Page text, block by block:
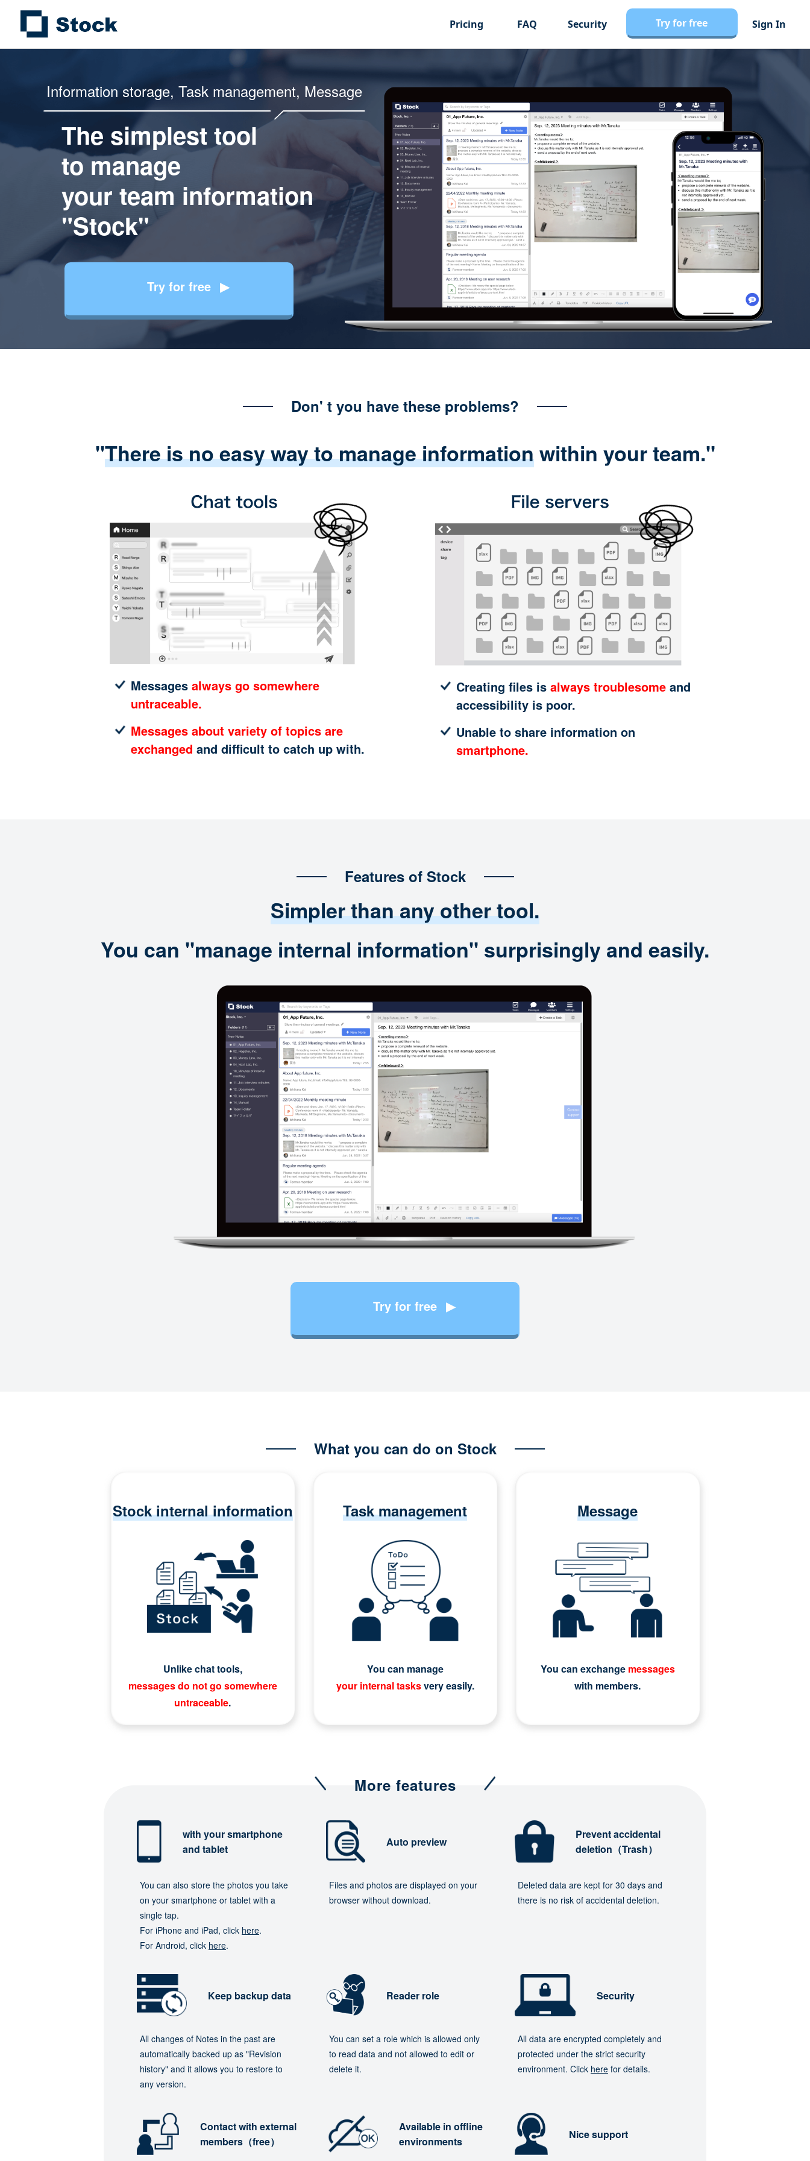
Pricing FAQ Security Try for free Sign In
Information storage, Task management, Message
The simplest tool
to manage
your team information
"Stock"
Try for free
Don' t you have these problems?
"There is no easy way to manage informationwithin your team."
Messages always go somewhere
untraceable.
Messages about variety of topics are
exchanged and difficult to catch up with.
Creating files is always troublesome and
accessibility is poor.
Unable to share information on
smartphone.
Features of Stock
Simpler than any other tool.
You can "manage internal information" surprisingly and easily.
Try for free
What you can do on Stock
Stock internal information
Unlike chat tools,
messages do not go somewhere
untraceable.
Task management
You can manage
your internal tasksvery easily.
Message
You can exchange messages
with members.
More features
with your smartphone
and tablet
You can also store the photos you take
on your smartphone or tablet with a
single tap.
For iPhone and iPad, click here.
For Android, click here.
Auto preview
Files and photos are displayed on your
browser without download.
Prevent accidental
deletion（Trash）
Deleted data are kept for 30 days and
there is no risk of accidental deletion.
Keep backup data
All changes of Notes in the past are
automatically backed up as "Revision
history" and it allows you to restore to
any version.
Reader role
You can set a role which is allowed only
to read data and not allowed to edit or
delete it.
Security
All data are encrypted completely and
protected under the strict security
environment. Click here for details.
Contact with external
members（free）
Available in offline
environments
Nice support